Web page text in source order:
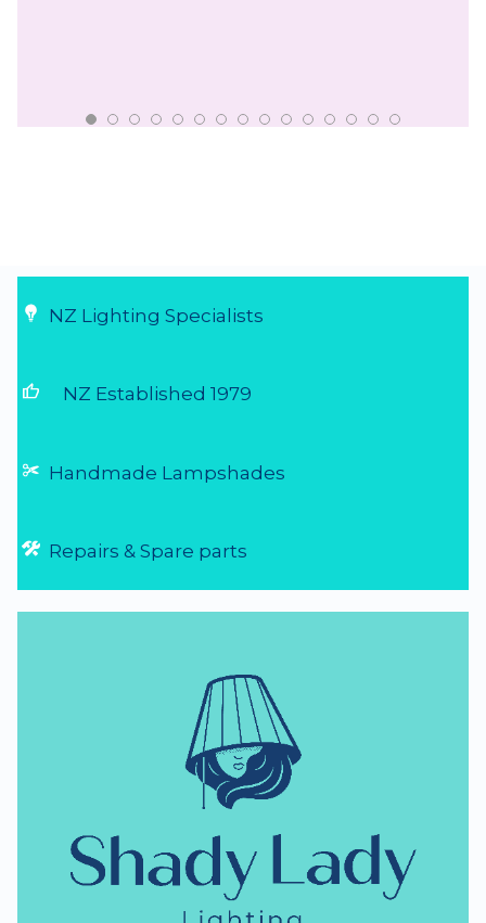
NZ Lighting Specialists
thumb_up NZ Established 1979
Handmade Lampshades
Repairs & Spare parts